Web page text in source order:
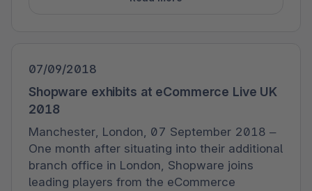
07/09/2018
Shopware exhibits at eCommerce Live UK
2018
Manchester, London, 07 September 2018 –
One month after situating into their additional
branch office in London, Shopware joins
leading players from the eCommerce